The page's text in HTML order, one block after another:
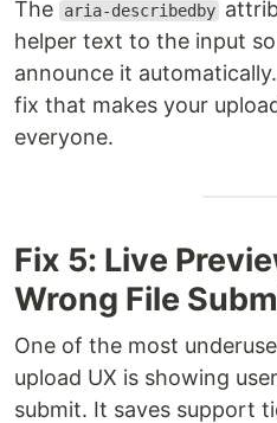
The aria-describedby
helper text to the input
announce it
fix that makes your
everyone.
Fix 5: Live
Wrong File
One of the most
upload UX is showing
submit. It saves support